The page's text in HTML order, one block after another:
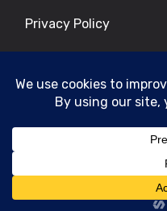
Privacy Policy
© 2026 | All Rights